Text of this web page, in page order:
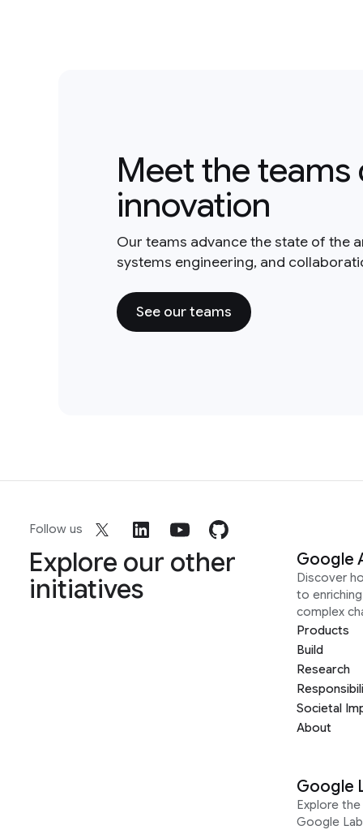
Meet the
innovation
Our teams advance the state of the
systems engineering, and
See our teams
Follow us
Explore our other
initiatives
Google
Discover
to
complex
Products
Build
Research
Societal
About
Google
Explore
Google